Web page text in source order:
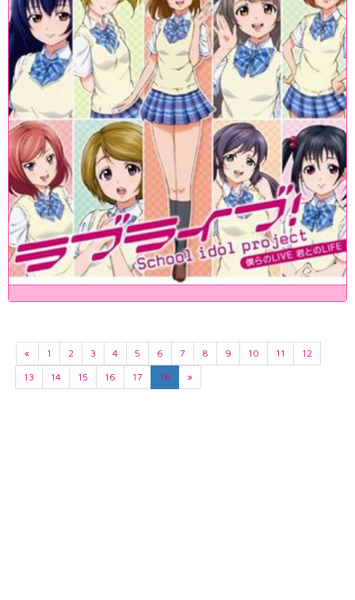
« 1 2 3 4 5 6 7 8 9 10 11
12
13
14 15 16 17 18 »